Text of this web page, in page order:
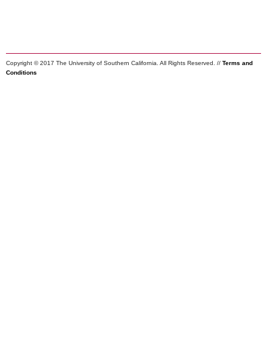
Copyright © 2017 The University of Southern California. All Rights Reserved. // Terms and
Conditions